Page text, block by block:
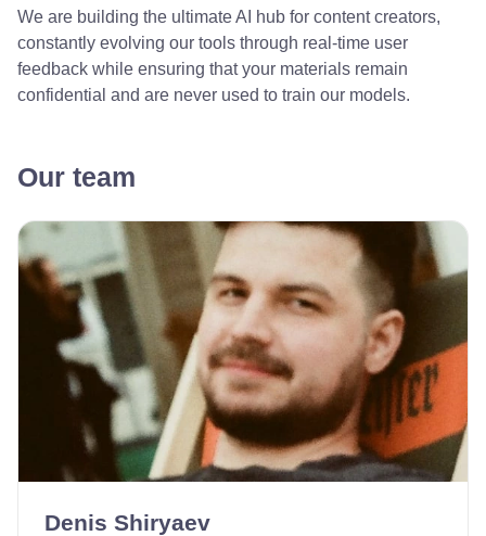
We are building the ultimate AI hub for content creators,
constantly evolving our tools through real-time user
feedback while ensuring that your materials remain
confidential and are never used to train our models.
Our team
Denis Shiryaev